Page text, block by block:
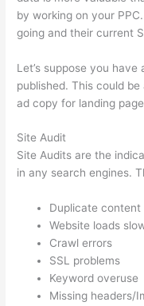
by working on your
going and their current
Let’s suppose you
published. This could
ad copy for landing
Site Audit
Site Audits are the
in any search engines.
Duplicate content
Website loads
Crawl errors
SSL problems
Keyword overuse
Missing headers/